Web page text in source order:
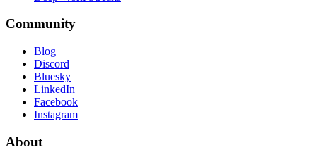
Community
Blog
Discord
Bluesky
LinkedIn
Facebook
Instagram
About